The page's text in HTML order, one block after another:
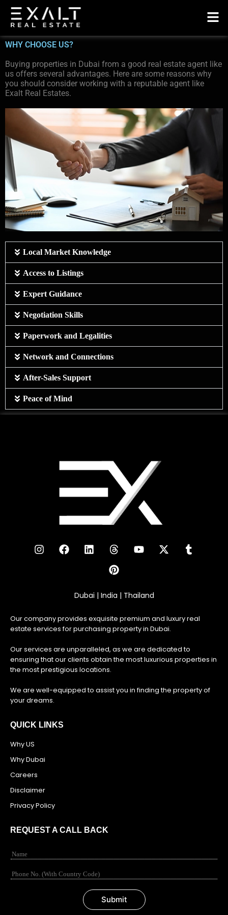
WHY CHOOSE US?
Buying properties in Dubai from a good real estate agent like
us offers several advantages. Here are some reasons why
you should consider working with a reputable agent like
Exalt Real Estates.
Local Market Knowledge
Access to Listings
Expert Guidance
Negotiation Skills
Paperwork and Legalities
Network and Connections
After-Sales Support
Peace of Mind
Dubai | India | Thailand
Our company provides exquisite premium and luxury real
estate services for purchasing property in Dubai.
Our services are unparalleled, as we are dedicated to
ensuring that our clients obtain the most luxurious properties in
the most prestigious locations.
We are well-equipped to assist you in finding the property of
your dreams.
QUICK LINKS
Why US
Why Dubai
Careers
Disclaimer
Privacy Policy
REQUEST A CALL BACK
N
a
m
e
N
u
Submit